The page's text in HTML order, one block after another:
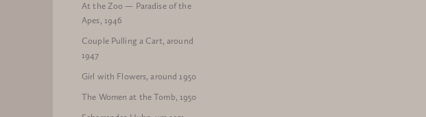
At the Zoo — Paradise of the
Apes, 1946
Couple Pulling a Cart, around
1947
Girl with Flowers, around 1950
The Women at the Tomb, 1950